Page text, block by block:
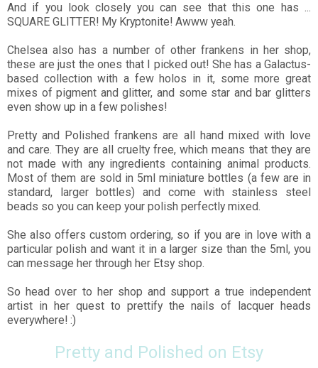
And if you look closely you can see that this one has ...
SQUARE GLITTER! My Kryptonite! Awww yeah.
Chelsea also has a number of other frankens in her shop,
these are just the ones that I picked out! She has a Galactus-
based collection with a few holos in it, some more great
mixes of pigment and glitter, and some star and bar glitters
even show up in a few polishes!
Pretty and Polished frankens are all hand mixed with love
and care. They are all cruelty free, which means that they are
not made with any ingredients containing animal products.
Most of them are sold in 5ml miniature bottles (a few are in
standard, larger bottles) and come with stainless steel
beads so you can keep your polish perfectly mixed.
She also offers custom ordering, so if you are in love with a
particular polish and want it in a larger size than the 5ml, you
can message her through her Etsy shop.
So head over to her shop and support a true independent
artist in her quest to prettify the nails of lacquer heads
everywhere! :)
Pretty and Polished on Etsy